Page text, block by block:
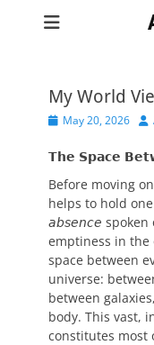
My World
PostedMay 20, 2026
𝗧𝗵𝗲 𝗦𝗽𝗮𝗰𝗲
Before moving
helps to hold
𝘢𝘣𝘴𝘦𝘯𝘤𝘦
emptiness in
space between
universe:
between
body. This vast,
constitutes most